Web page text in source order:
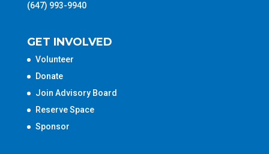
(647) 993-9940
GET INVOLVED
Volunteer
Donate
Join Advisory Board
Reserve Space
Sponsor